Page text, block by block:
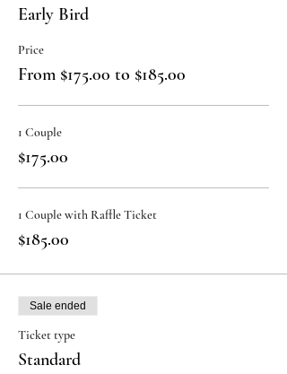
Early Bird
Price
From $175.00 to $185.00
1 Couple
$175.00
1 Couple with Raffle Ticket
$185.00
Sale ended
Ticket type
Standard